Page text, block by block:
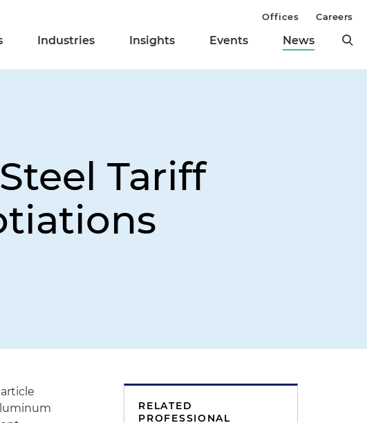
Industries Insights Events News
Offices Careers
Tariff
RELATED
PROFESSIONAL